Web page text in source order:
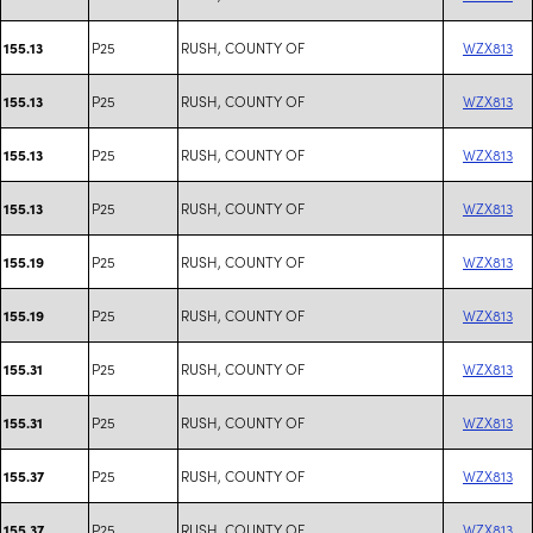
155.13 P25 RUSH, COUNTY OF WZX813
155.13 P25 RUSH, COUNTY OF WZX813
155.13 P25 RUSH, COUNTY OF WZX813
155.13 P25 RUSH, COUNTY OF WZX813
155.19 P25 RUSH, COUNTY OF WZX813
155.19 P25 RUSH, COUNTY OF WZX813
155.31 P25 RUSH, COUNTY OF WZX813
155.31 P25 RUSH, COUNTY OF WZX813
155.37 P25 RUSH, COUNTY OF WZX813
155.37 P25 RUSH, COUNTY OF WZX813